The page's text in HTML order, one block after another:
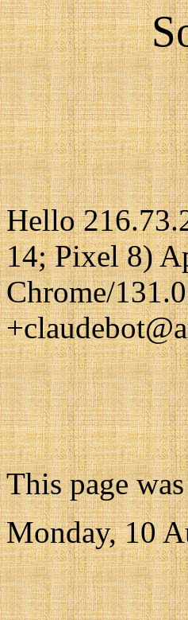
Hello
14; Pixel 8)
Chrome/
This page
Monday, 10